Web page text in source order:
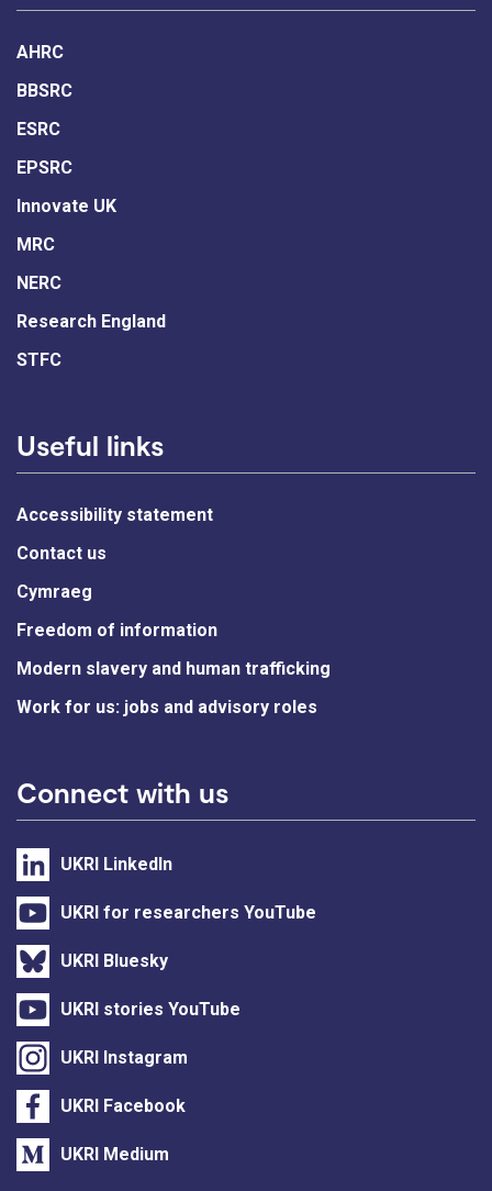
AHRC
BBSRC
ESRC
EPSRC
Innovate UK
MRC
NERC
Research England
STFC
Useful links
Accessibility statement
Contact us
Cymraeg
Freedom of information
Modern slavery and human trafficking
Work for us: jobs and advisory roles
Connect with us
UKRI LinkedIn
UKRI for researchers YouTube
UKRI Bluesky
UKRI stories YouTube
UKRI Instagram
UKRI Facebook
UKRI Medium